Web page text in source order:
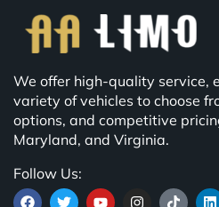
We offer high-quality service,
variety of vehicles to choose
options, and competitive
Maryland, and Virginia.
Follow Us: